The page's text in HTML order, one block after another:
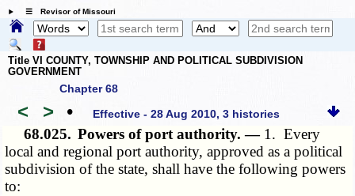
☰ Revisor of Missouri
Title VI COUNTY, TOWNSHIP AND POLITICAL SUBDIVISION
GOVERNMENT
Chapter 68
< > • Effective - 28 Aug 2010, 3 histories
68.025. Powers of port authority. — 1. Every
local and regional port authority, approved as a political
subdivision of the state, shall have the following powers
to: